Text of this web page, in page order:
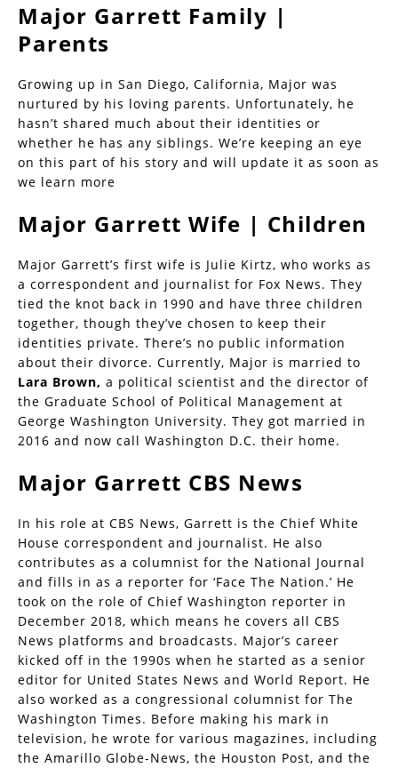
Major Garrett Family |
Parents
Growing up in San Diego, California, Major was
nurtured by his loving parents. Unfortunately, he
hasn’t shared much about their identities or
whether he has any siblings. We’re keeping an eye
on this part of his story and will update it as soon as
we learn more
Major Garrett Wife | Children
Major Garrett’s first wife is Julie Kirtz, who works as
a correspondent and journalist for Fox News. They
tied the knot back in 1990 and have three children
together, though they’ve chosen to keep their
identities private. There’s no public information
about their divorce. Currently, Major is married to
Lara Brown, a political scientist and the director of
the Graduate School of Political Management at
George Washington University. They got married in
2016 and now call Washington D.C. their home.
Major Garrett CBS News
In his role at CBS News, Garrett is the Chief White
House correspondent and journalist. He also
contributes as a columnist for the National Journal
and fills in as a reporter for ‘Face The Nation.’ He
took on the role of Chief Washington reporter in
December 2018, which means he covers all CBS
News platforms and broadcasts. Major’s career
kicked off in the 1990s when he started as a senior
editor for United States News and World Report. He
also worked as a congressional columnist for The
Washington Times. Before making his mark in
television, he wrote for various magazines, including
the Amarillo Globe-News, the Houston Post, and the